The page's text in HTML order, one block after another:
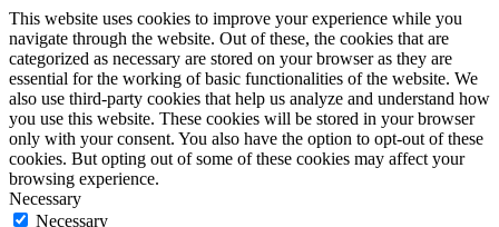
This website uses cookies to improve your experience while you
navigate through the website. Out of these, the cookies that are
categorized as necessary are stored on your browser as they are
essential for the working of basic functionalities of the website. We
also use third-party cookies that help us analyze and understand how
you use this website. These cookies will be stored in your browser
only with your consent. You also have the option to opt-out of these
cookies. But opting out of some of these cookies may affect your
browsing experience.
Necessary
Necessary